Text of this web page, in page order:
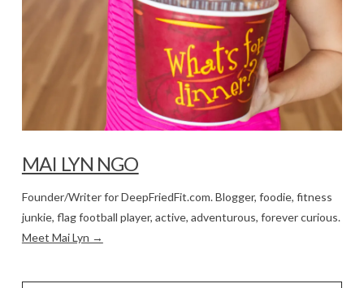
MAI LYN NGO
Founder/Writer for DeepFriedFit.com. Blogger, foodie, fitness
junkie, flag football player, active, adventurous, forever curious.
Meet Mai Lyn →